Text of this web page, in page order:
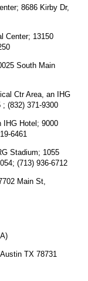
8686 Kirby Dr,
Center; 13150
South Main
Ctr Area, an IHG
(832) 371-9300
IHG Hotel; 9000
6461
Stadium; 1055
(713) 936-6712
Main St,
TX 78731